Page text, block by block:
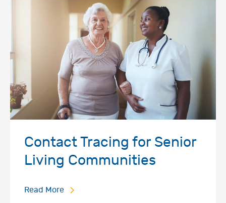
Contact Tracing for Senior
Living Communities
Read More